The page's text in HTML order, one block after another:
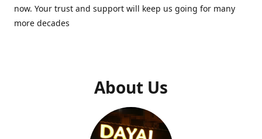
now. Your trust and support will keep us going for many
more decades
About Us